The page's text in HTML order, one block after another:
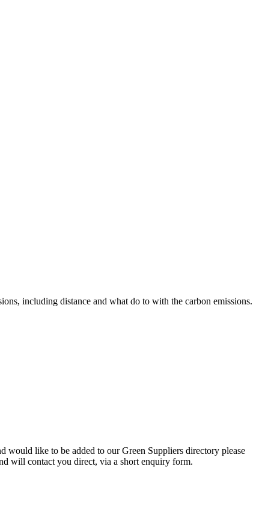
including distance and what do to with the carbon emissions.
would like to be added to our Green Suppliers directory please
will contact you direct, via a short enquiry form.